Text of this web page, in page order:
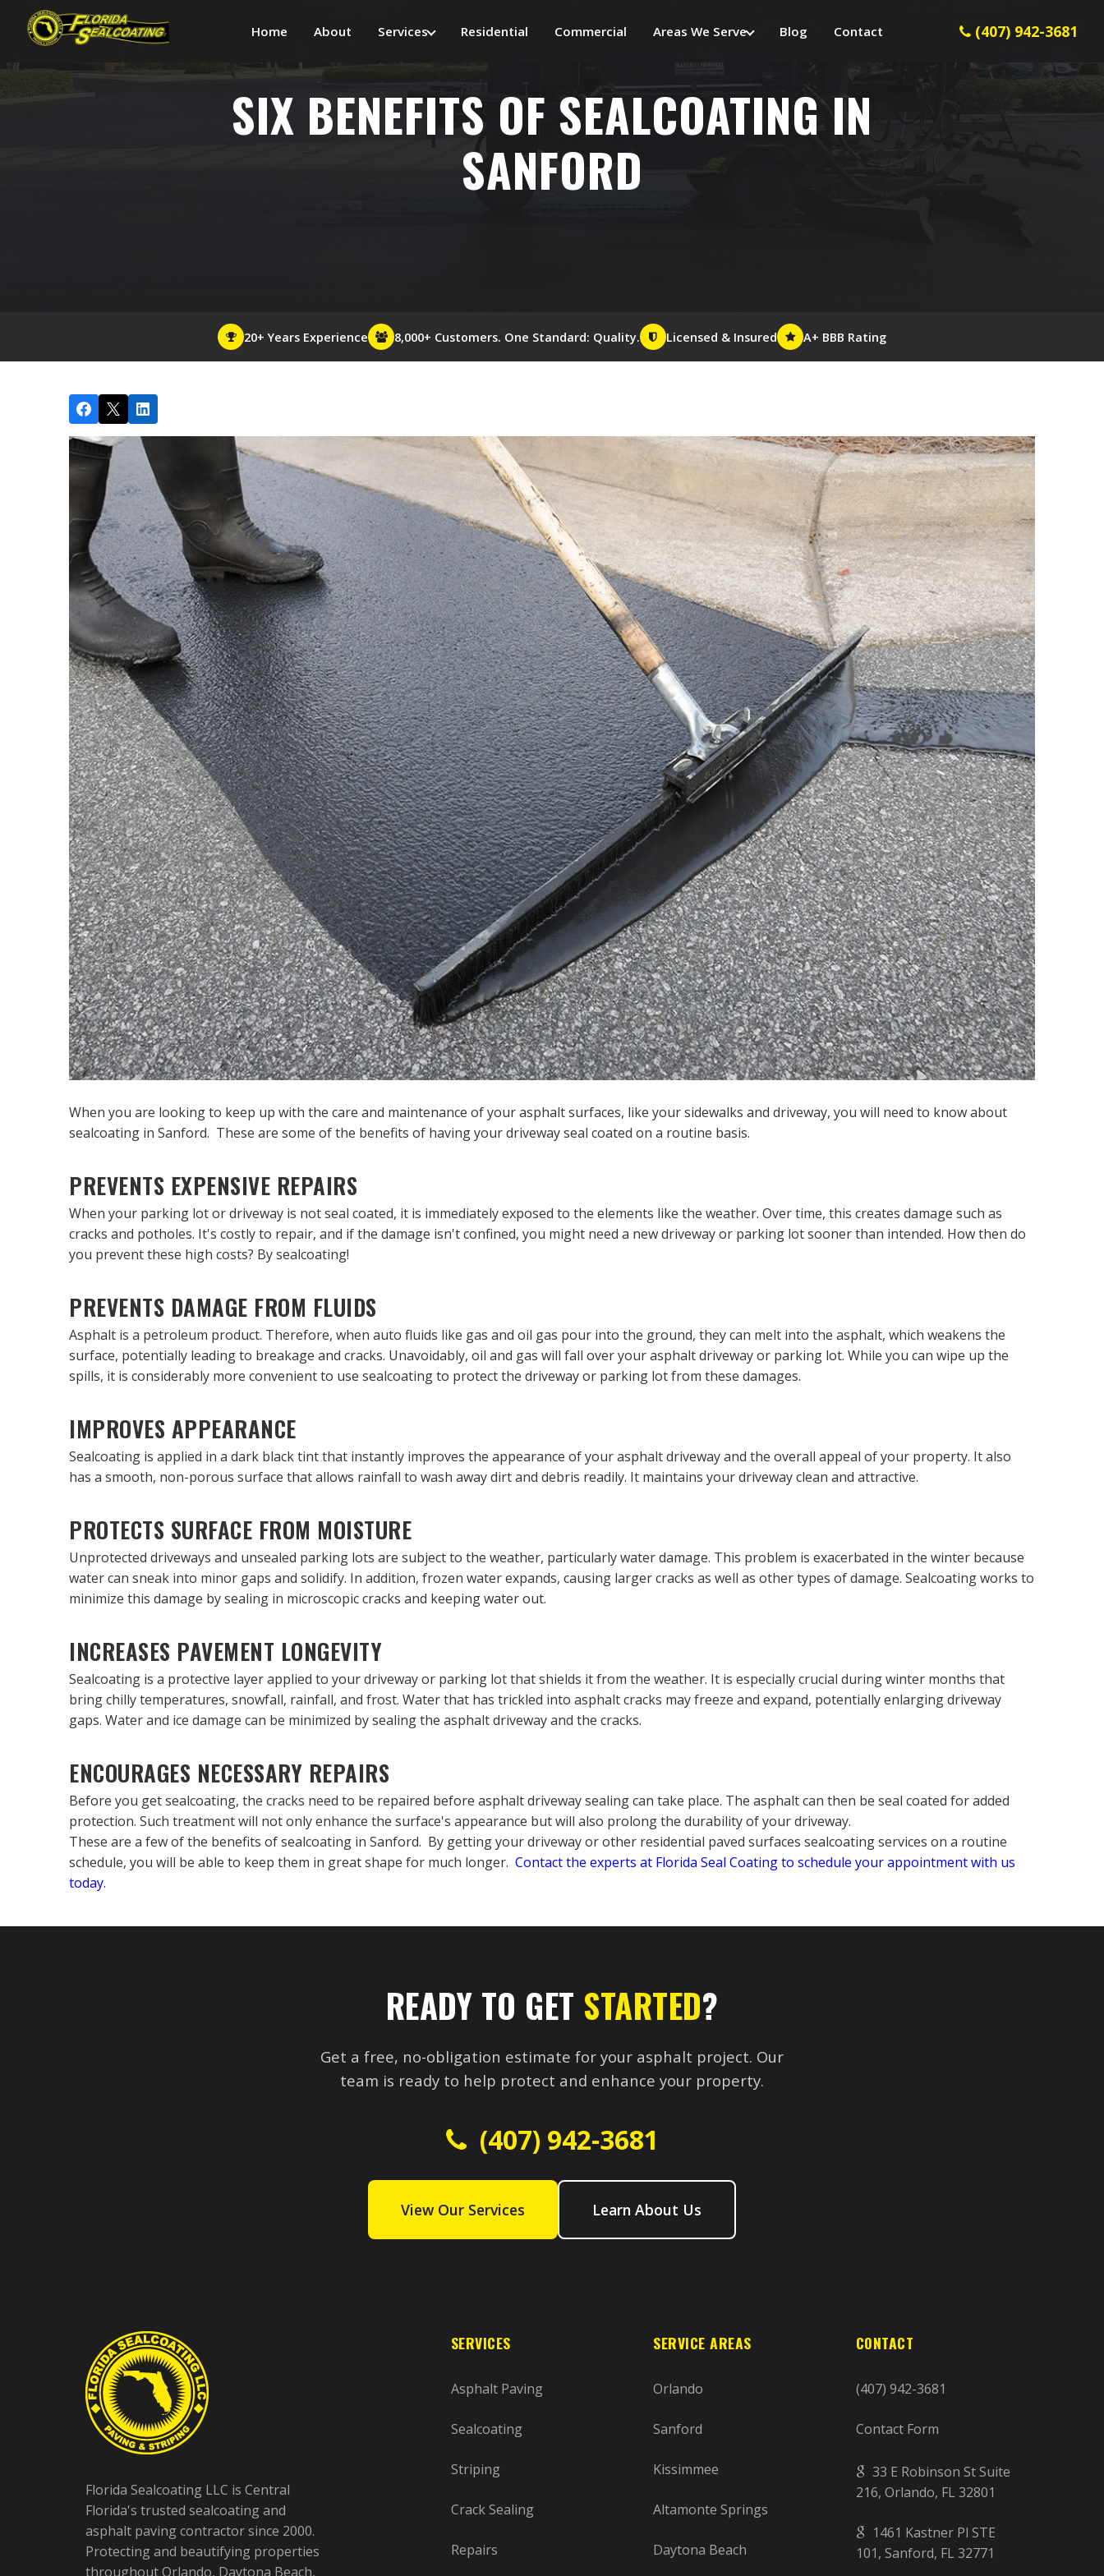
Home About Services Residential Commercial Areas We Serve Blog Contact (407) 942-3681
SIX BENEFITS OF SEALCOATING IN
SANFORD
20+ Years Experience 8,000+ Customers. One Standard: Quality. Licensed & Insured A+ BBB Rating
When you are looking to keep up with the care and maintenance of your asphalt surfaces, like your sidewalks and driveway, you will need to know about
sealcoating in Sanford. These are some of the benefits of having your driveway seal coated on a routine basis.
PREVENTS EXPENSIVE REPAIRS
When your parking lot or driveway is not seal coated, it is immediately exposed to the elements like the weather. Over time, this creates damage such as
cracks and potholes. It's costly to repair, and if the damage isn't confined, you might need a new driveway or parking lot sooner than intended. How then do
you prevent these high costs? By sealcoating!
PREVENTS DAMAGE FROM FLUIDS
Asphalt is a petroleum product. Therefore, when auto fluids like gas and oil gas pour into the ground, they can melt into the asphalt, which weakens the
surface, potentially leading to breakage and cracks. Unavoidably, oil and gas will fall over your asphalt driveway or parking lot. While you can wipe up the
spills, it is considerably more convenient to use sealcoating to protect the driveway or parking lot from these damages.
IMPROVES APPEARANCE
Sealcoating is applied in a dark black tint that instantly improves the appearance of your asphalt driveway and the overall appeal of your property. It also
has a smooth, non-porous surface that allows rainfall to wash away dirt and debris readily. It maintains your driveway clean and attractive.
PROTECTS SURFACE FROM MOISTURE
Unprotected driveways and unsealed parking lots are subject to the weather, particularly water damage. This problem is exacerbated in the winter because
water can sneak into minor gaps and solidify. In addition, frozen water expands, causing larger cracks as well as other types of damage. Sealcoating works to
minimize this damage by sealing in microscopic cracks and keeping water out.
INCREASES PAVEMENT LONGEVITY
Sealcoating is a protective layer applied to your driveway or parking lot that shields it from the weather. It is especially crucial during winter months that
bring chilly temperatures, snowfall, rainfall, and frost. Water that has trickled into asphalt cracks may freeze and expand, potentially enlarging driveway
gaps. Water and ice damage can be minimized by sealing the asphalt driveway and the cracks.
ENCOURAGES NECESSARY REPAIRS
Before you get sealcoating, the cracks need to be repaired before asphalt driveway sealing can take place. The asphalt can then be seal coated for added
protection. Such treatment will not only enhance the surface's appearance but will also prolong the durability of your driveway.
These are a few of the benefits of sealcoating in Sanford. By getting your driveway or other residential paved surfaces sealcoating services on a routine
schedule, you will be able to keep them in great shape for much longer. Contact the experts at Florida Seal Coating to schedule your appointment with us
today.
READY TO GET STARTED?
Get a free, no-obligation estimate for your asphalt project. Our
team is ready to help protect and enhance your property.
(407) 942-3681
View Our Services Learn About Us
Florida Sealcoating LLC is Central
Florida's trusted sealcoating and
asphalt paving contractor since 2000.
Protecting and beautifying properties
throughout Orlando, Daytona Beach,
SERVICES
Asphalt Paving
Sealcoating
Striping
Crack Sealing
Repairs
SERVICE AREAS
Orlando
Sanford
Kissimmee
Altamonte Springs
Daytona Beach
CONTACT
(407) 942-3681
Contact Form
33 E Robinson St Suite
216, Orlando, FL 32801
1461 Kastner Pl STE
101, Sanford, FL 32771